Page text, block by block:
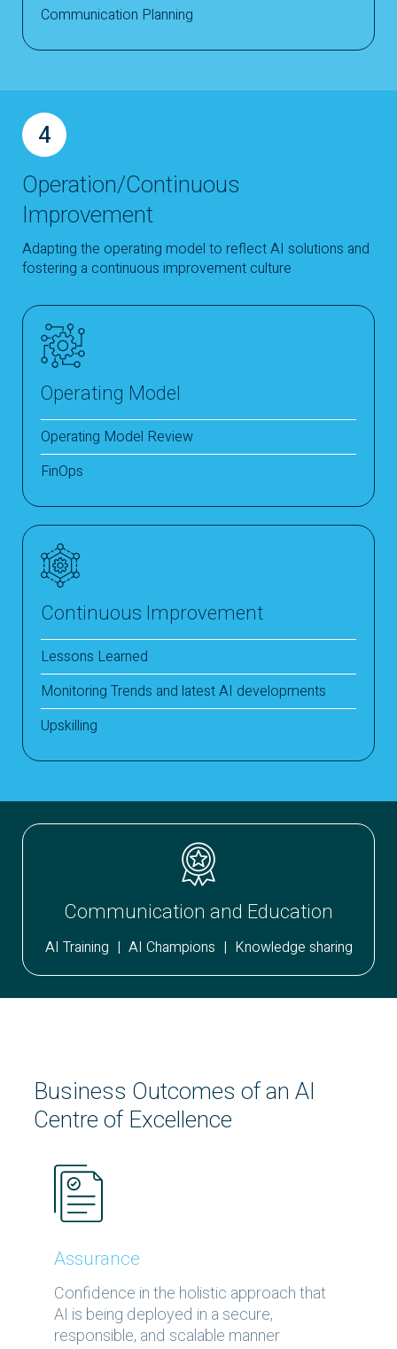
Communication Planning
4
Operation/Continuous
Improvement
Adapting the operating model to reflect AI solutions and
fostering a continuous improvement culture
Operating Model
Operating Model Review
FinOps
Continuous Improvement
Lessons Learned
Monitoring Trends and latest AI developments
Upskilling
Communication and Education
AI Training | AI Champions | Knowledge sharing
Business Outcomes of anAI
Centre of Excellence
Assurance
Confidence in the holistic approach that
AI is being deployed in a secure,
responsible, and scalable manner